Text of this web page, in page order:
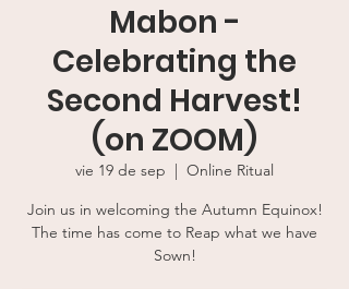
Mabon -
Celebrating the
Second Harvest!
(on ZOOM)
vie 19 de sep
  |
Online Ritual
Join us in welcoming the Autumn Equinox!
The time has come to Reap what we have
Sown!